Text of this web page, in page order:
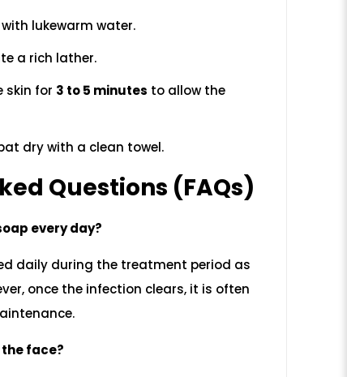
lukewarm water.
a rich lather.
skin for 3 to 5 minutes to allow the
dry with a clean towel.
Questions (FAQs)
every day?
daily during the treatment period as
once the infection clears, it is often
face?